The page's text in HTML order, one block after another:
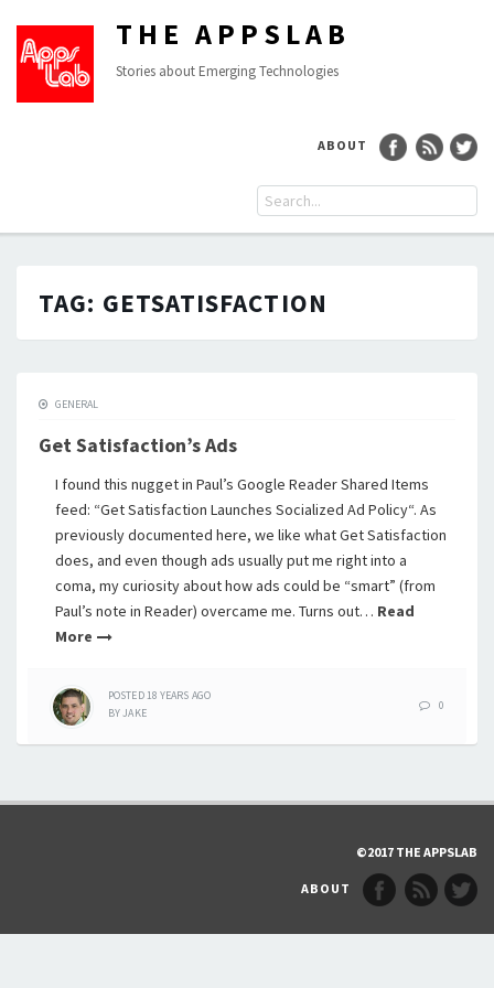
THE APPSLAB
Stories about Emerging Technologies
ABOUT
TAG: GETSATISFACTION
GENERAL
Get Satisfaction’s Ads
I found this nugget in Paul’s Google Reader Shared Items
feed: “Get Satisfaction Launches Socialized Ad Policy“. As
previously documented here, we like what Get Satisfaction
does, and even though ads usually put me right into a
coma, my curiosity about how ads could be “smart” (from
Paul’s note in Reader) overcame me. Turns out… Read
More
POSTED18 YEARS AGO
BYJAKE
0
©2017 THE APPSLAB
ABOUT